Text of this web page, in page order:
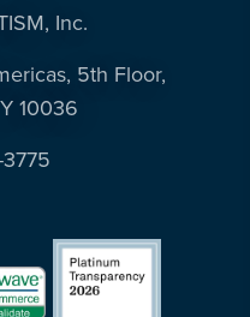
Inc.
5th Floor,
10036